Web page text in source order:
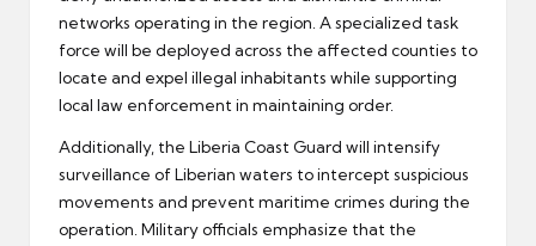
networks operating in the region. A specialized task
force will be deployed across the affected counties to
locate and expel illegal inhabitants while supporting
local law enforcement in maintaining order.
Additionally, the Liberia Coast Guard will intensify
surveillance of Liberian waters to intercept suspicious
movements and prevent maritime crimes during the
operation. Military officials emphasize that the